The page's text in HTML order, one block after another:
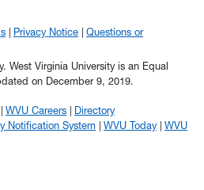
Privacy Notice
Questions or
West Virginia University is an Equal
on December 9, 2019.
WVU Careers
Directory
Notification System WVU Today
WVU